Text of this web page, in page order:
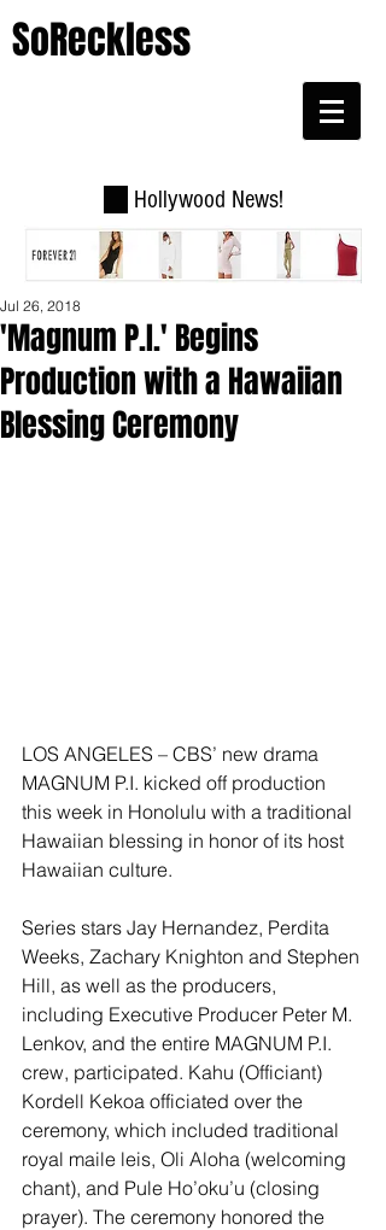
SoReckless
Hollywood News!
'Magnum P.I.' Begins
Production with a Hawaiian
Blessing Ceremony
Jul 26, 2018
LOS ANGELES – CBS’ new drama
MAGNUM P.I. kicked off production
this week in Honolulu with a traditional
Hawaiian blessing in honor of its host
Hawaiian culture.
Series stars Jay Hernandez, Perdita
Weeks, Zachary Knighton and Stephen
Hill, as well as the producers,
including Executive Producer Peter M.
Lenkov, and the entire MAGNUM P.I.
crew, participated. Kahu (Officiant)
Kordell Kekoa officiated over the
ceremony, which included traditional
royal maile leis, Oli Aloha (welcoming
chant), and Pule Ho’oku’u (closing
prayer). The ceremony honored the